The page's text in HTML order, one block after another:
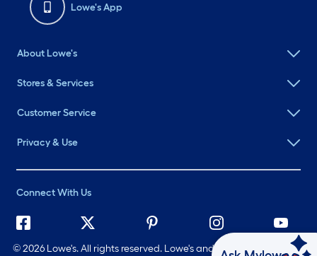
Lowe's App
About Lowe's
Stores & Services
Customer Service
Privacy & Use
Connect With Us
©2026 Lowe's. All rights reserved. Lowe's and the Gable Mansard